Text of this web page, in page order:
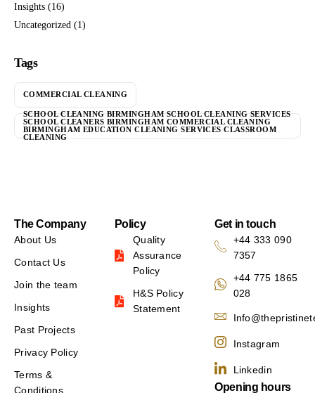
Insights (16)
Uncategorized (1)
Tags
COMMERCIAL CLEANING
SCHOOL CLEANING BIRMINGHAM SCHOOL CLEANING SERVICES
SCHOOL CLEANERS BIRMINGHAM COMMERCIAL CLEANING
BIRMINGHAM EDUCATION CLEANING SERVICES CLASSROOM
CLEANING
The Company
About Us
Contact Us
Join the team
Insights
Past Projects
Privacy Policy
Terms &
Conditions
Policy
Quality
Assurance
Policy
H&S Policy
Statement
Get in touch
+44 333 090
7357
+44 775 1865
028
Instagram
Linkedin
Opening hours